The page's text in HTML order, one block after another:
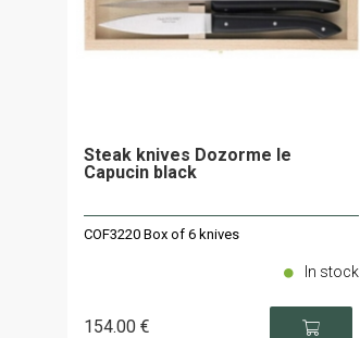
Steak knives Dozorme le
Capucin black
COF3220 Box of 6 knives
154.00 €
In stock